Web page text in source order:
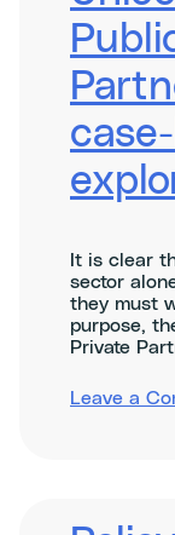
It is clear
sector
they must
purpose,
Private
Leave a